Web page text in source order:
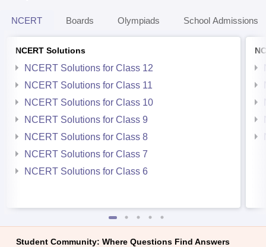
NCERT Boards Olympiads School Admissions
NCERT Solutions
NCERT Solutions for Class 12
NCERT Solutions for Class 11
NCERT Solutions for Class 10
NCERT Solutions for Class 9
NCERT Solutions for Class 8
NCERT Solutions for Class 7
NCERT Solutions for Class 6
Student Community: Where Questions Find Answers